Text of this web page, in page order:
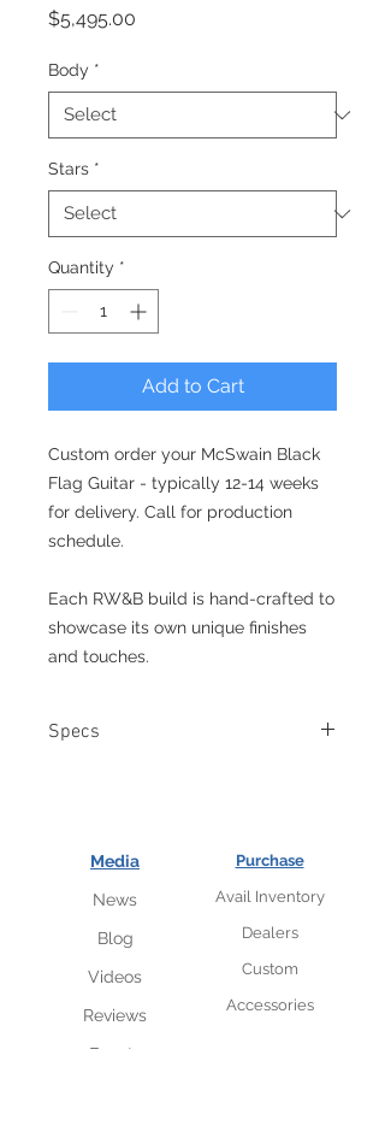
$5,495.00
Body *
Stars *
Quantity *
Add to Cart
Custom order your McSwain Black
Flag Guitar - typically 12-14 weeks
for delivery. Call for production
schedule.
Each RW&B build is hand-crafted to
showcase its own unique finishes
and touches.
Specs
metal dome volume and tone
Aluminum star fret inlays.
Painted distressed aircraft
aluminum flag top
Body: SM-1 flat top mahogany
Neck: Three-Piece mahogany
ToneLayerTM binding.
Media
News
Blog
Videos
Reviews
Events
Purchase
Avail Inventory
Dealers
Custom
Accessories